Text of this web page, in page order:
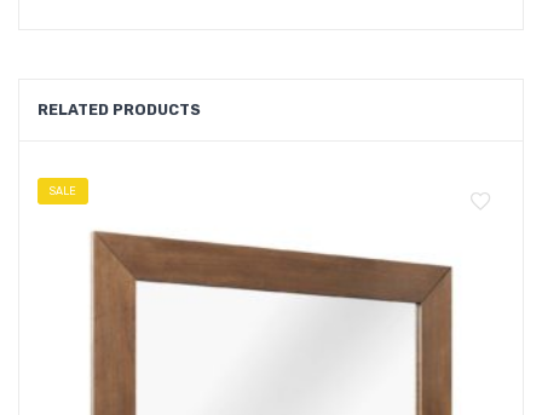
RELATED PRODUCTS
SALE